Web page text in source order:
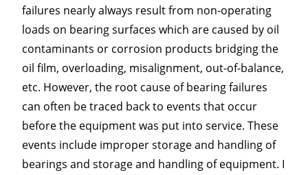
failures nearly always result from non-operating
loads on bearing surfaces which are caused by oil
contaminants or corrosion products bridging the
oil film, overloading, misalignment, out-of-balance,
etc. However, the root cause of bearing failures
can often be traced back to events that occur
before the equipment was put into service. These
events include improper storage and handling of
bearings and storage and handling of equipment. I